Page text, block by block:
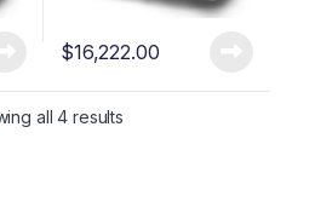
$16,222.00
all 4 results